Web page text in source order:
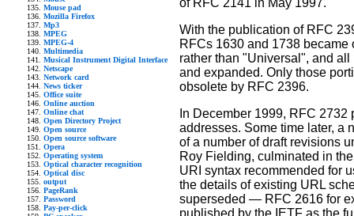
Mouse pad
Mozilla Firefox
Mp3
MPEG
MPEG-4
Multimedia
Musical Instrument Digital Interface
Netscape
Network card
News ticker
Office suite
Online auction
Online chat
Open Directory Project
Open source
Open source software
Opera
Operating system
Optical character recognition
Optical disc
output
PageRank
Password
Pay-per-click
With the publication of RFC
RFCs 1630 and 1738
rather than "Universal", and
and expanded. Only those
obsolete by RFC 2396.
In December 1999, RFC
addresses. Some time later, a
of a number of draft revisions
Roy Fielding, culminated in
URI syntax recommended for
the details of existing URL
superseded — RFC 2616 for
published by the IETF as the